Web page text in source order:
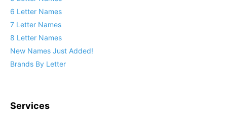
6 Letter Names
7 Letter Names
8 Letter Names
New Names Just Added!
Brands By Letter
Services